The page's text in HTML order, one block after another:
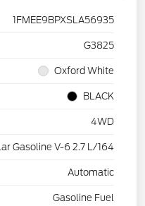
1FMEE9BPXSLA56935
G3825
Oxford White
BLACK
4WD
Gasoline V-6 2.7 L/164
Automatic
Gasoline Fuel